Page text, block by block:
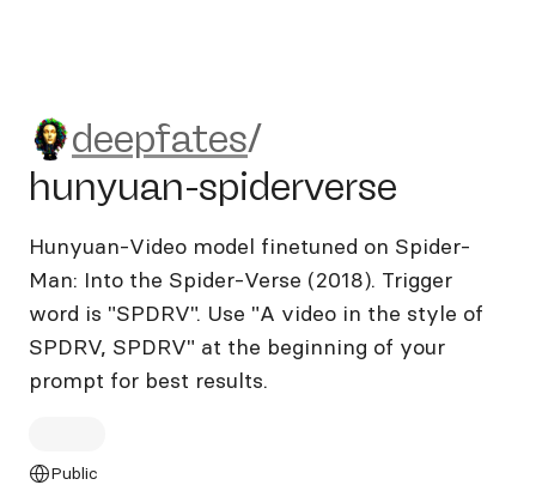
deepfates/hunyuan-
deepfates/
hunyuan-spiderverse
Hunyuan-Video model finetuned on Spider-
Man: Into the Spider-Verse (2018). Trigger
word is "SPDRV". Use "A video in the style of
SPDRV, SPDRV" at the beginning of your
prompt for best results.
Public